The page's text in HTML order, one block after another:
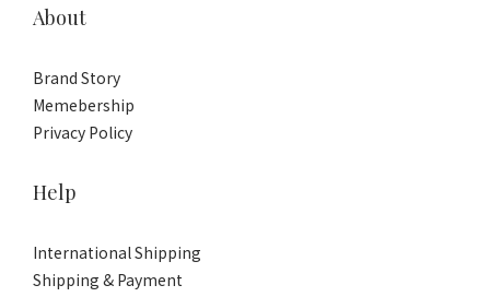
About
Brand Story
Memebership
Privacy Policy
Help
International Shipping
Shipping & Payment